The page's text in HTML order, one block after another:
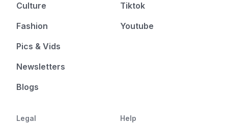
Culture
Fashion
Pics & Vids
Newsletters
Blogs
Tiktok
Youtube
Legal Help